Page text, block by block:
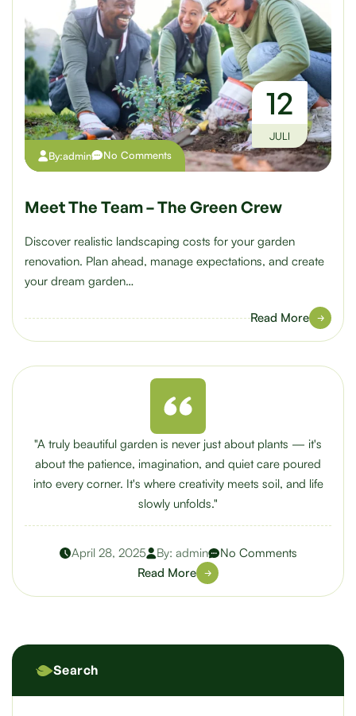
By:admin No Comments
12
JULI
Meet The Team – The Green Crew
Discover realistic landscaping costs for your garden
renovation. Plan ahead, manage expectations, and create
your dream garden…
Read More
"A truly beautiful garden is never just about plants — it's
about the patience, imagination, and quiet care poured
into every corner. It's where creativity meets soil, and life
slowly unfolds."
April 28, 2025 By: admin
No Comments
Read More
Search